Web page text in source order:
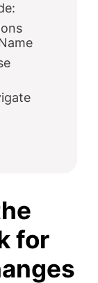
for